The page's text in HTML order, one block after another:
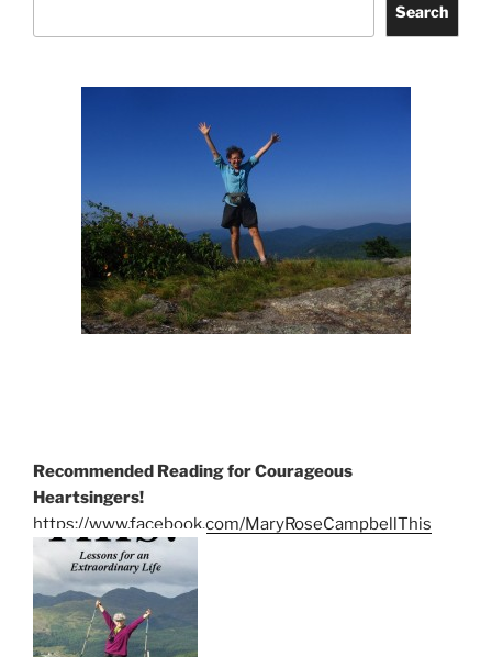
Search
Recommended Reading for Courageous
Heartsingers!
https://www.facebook.com/MaryRoseCampbellThis